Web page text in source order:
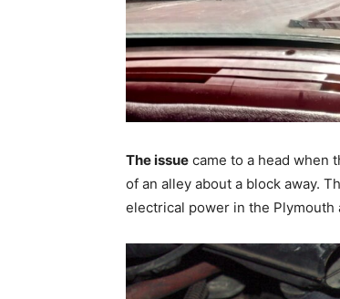
The issue came to a head when
of an alley about a block away.
electrical power in the